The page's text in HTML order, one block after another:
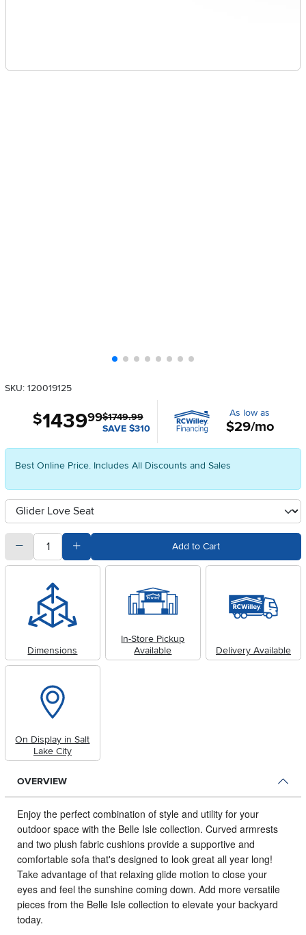
SKU: 120019125
$1749.99
SAVE $310
$1439.99 As low as
$29/mo
Best Online Price. Includes All Discounts and Sales
Available Options
clusterOption
quantitySubtract Quantity Value Add to Cart
Dimensions
In-Store Pickup
Available
Delivery Available
On Display in Salt
Lake City
OVERVIEW
Enjoy the perfect combination of style and utility for your
outdoor space with the Belle Isle collection. Curved armrests
and two plush fabric cushions provide a supportive and
comfortable sofa that's designed to look great all year long!
Take advantage of that relaxing glide motion to close your
eyes and feel the sunshine coming down. Add more versatile
pieces from the Belle Isle collection to elevate your backyard
today.